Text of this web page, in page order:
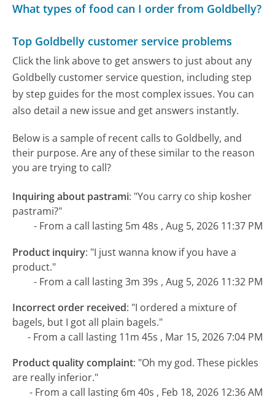
What types of food can I order from Goldbelly?
Top Goldbelly customer service problems
Click the link above to get answers to just about any
Goldbelly customer service question, including step
by step guides for the most complex issues. You can
also detail a new issue and get answers instantly.
Below is a sample of recent calls to Goldbelly, and
their purpose. Are any of these similar to the reason
you are trying to call?
Inquiring about pastrami: "You carry co ship kosher
pastrami?"
- From a call lasting 5m 48s , Aug 5, 2026 11:37 PM
Product inquiry: "I just wanna know if you have a
product."
- From a call lasting 3m 39s , Aug 5, 2026 11:32 PM
Incorrect order received: "I ordered a mixture of
bagels, but I got all plain bagels."
- From a call lasting 11m 45s , Mar 15, 2026 7:04 PM
Product quality complaint: "Oh my god. These pickles
are really inferior."
- From a call lasting 6m 40s , Feb 18, 2026 12:36 AM